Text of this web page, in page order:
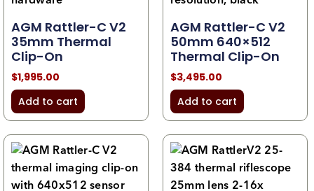
AGM Rattler-C V2
35mm Thermal
Clip-On
$1,995.00
Add to cart
AGM Rattler-C V2
50mm 640×512
Thermal Clip-On
$3,495.00
Add to cart